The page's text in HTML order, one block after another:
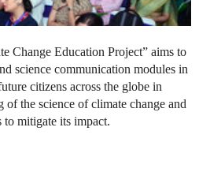
Change Education Project” aims to
science communication modules in
citizens across the globe in
the science of climate change and
to mitigate its impact.